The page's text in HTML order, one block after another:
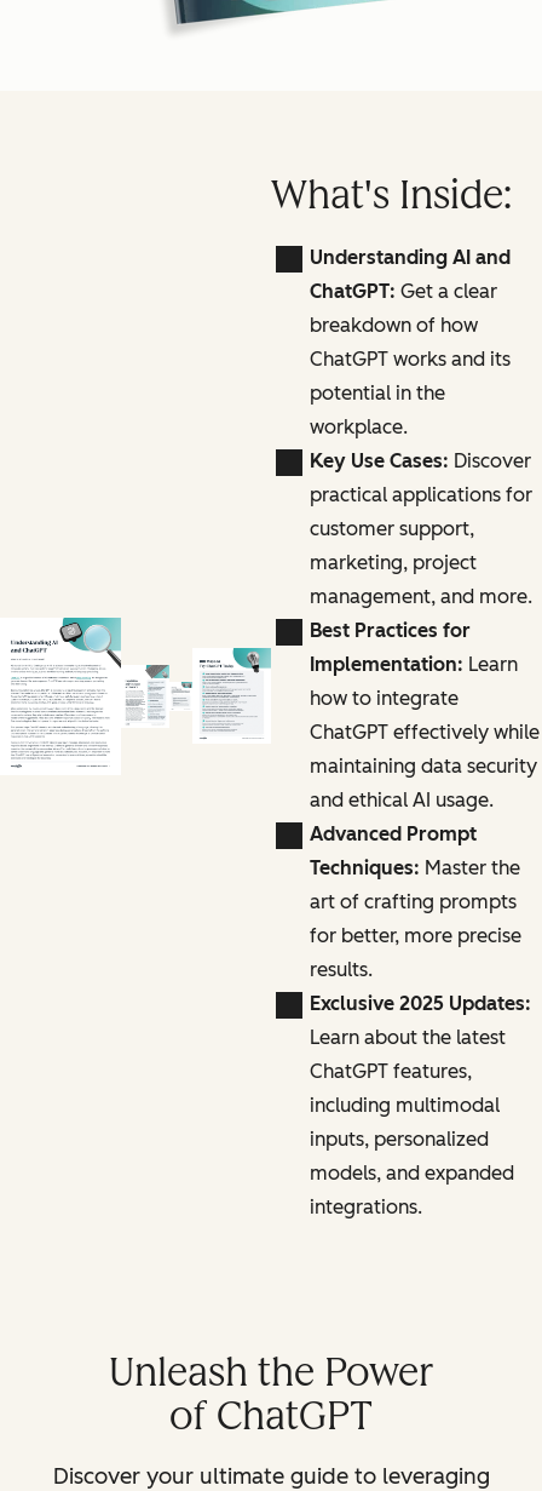
What's Inside:
Understanding AI and
ChatGPT: Get a clear
breakdown of how
ChatGPT works and its
potential in the
workplace.
Key Use Cases: Discover
practical applications for
customer support,
marketing, project
management, and more.
Best Practices for
Implementation: Learn
how to integrate
ChatGPT effectively while
maintaining data security
and ethical AI usage.
Advanced Prompt
Techniques: Master the
art of crafting prompts
for better, more precise
results.
Exclusive 2025 Updates:
Learn about the latest
ChatGPT features,
including multimodal
inputs, personalized
models, and expanded
integrations.
Unleash the Power
of ChatGPT
Discover your ultimate guide to leveraging